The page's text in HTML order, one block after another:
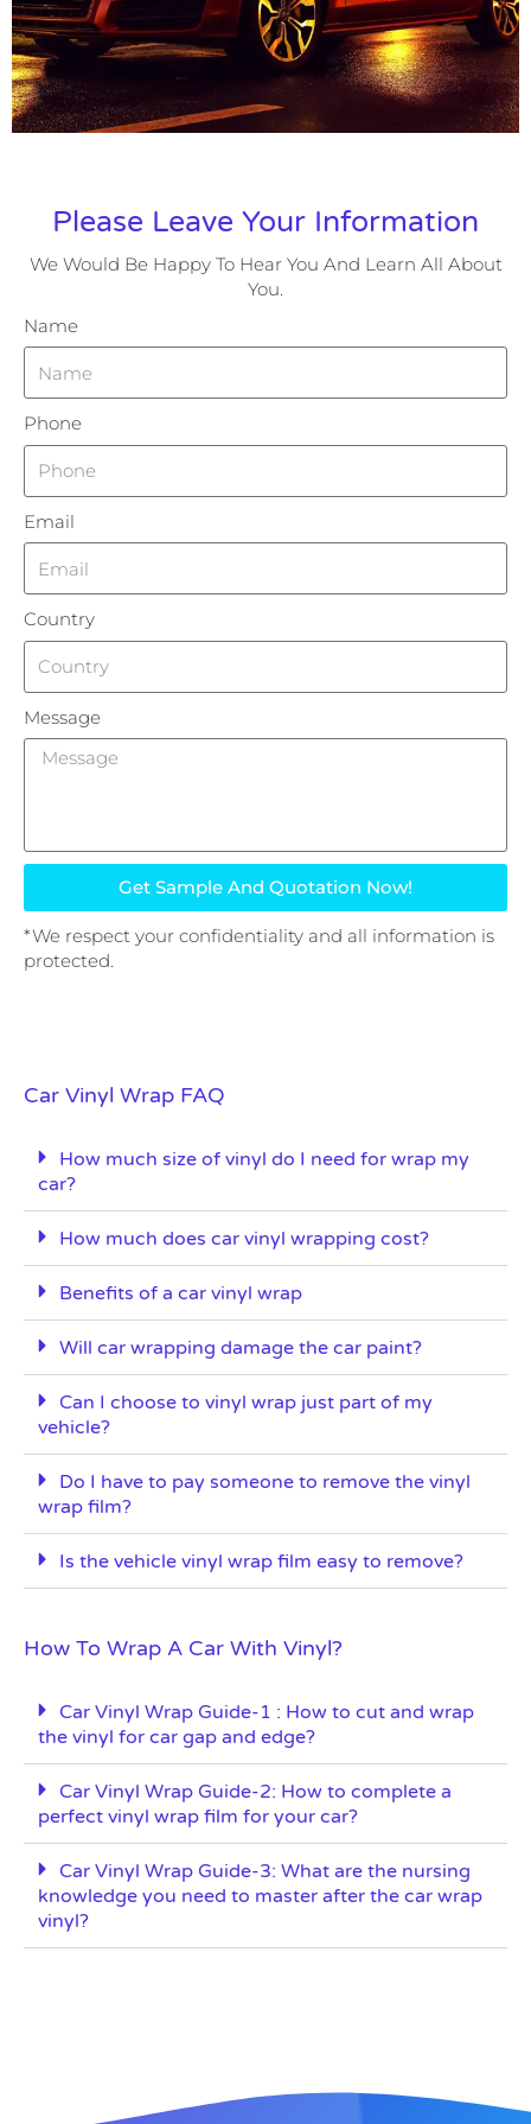
Please Leave Your Information
We Would Be Happy To Hear You And Learn All About
You.
Name
Phone
Email
Country
Message
Get Sample And Quotation Now!
*We respect your confidentiality and all information is
protected.
Car Vinyl Wrap FAQ
How much size of vinyl do I need for wrap my
car?
How much does car vinyl wrapping cost?
Benefits of a car vinyl wrap
Will car wrapping damage the car paint?
Can I choose to vinyl wrap just part of my
vehicle?
Do I have to pay someone to remove the vinyl
wrap film?
Is the vehicle vinyl wrap film easy to remove?
How To Wrap A Car With Vinyl?
Car Vinyl Wrap Guide-1 : How to cut and wrap
the vinyl for car gap and edge?
Car Vinyl Wrap Guide-2: How to complete a
perfect vinyl wrap film for your car?
Car Vinyl Wrap Guide-3: What are the nursing
knowledge you need to master after the car wrap
vinyl?